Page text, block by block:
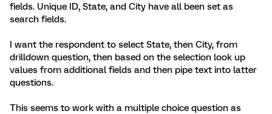
fields. Unique ID, State, and City have all been set as
search fields.
I want the respondent to select State, then City, from
drilldown question, then based on the selection look up
values from additional fields and then pipe text into latter
questions.
This seems to work with a multiple choice question as